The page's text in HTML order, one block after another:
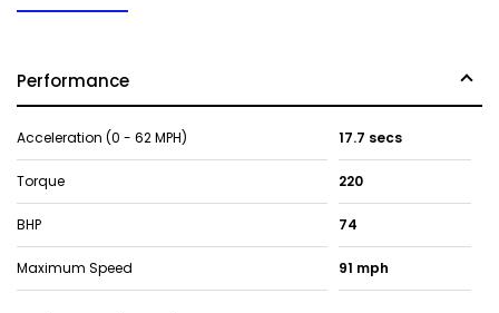
Performance
Acceleration (0 - 62 MPH) 17.7 secs
Torque 220
BHP 74
Maximum Speed 91 mph